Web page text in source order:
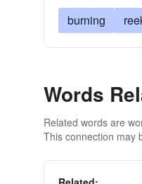
burning
Words
Related words are
This connection may